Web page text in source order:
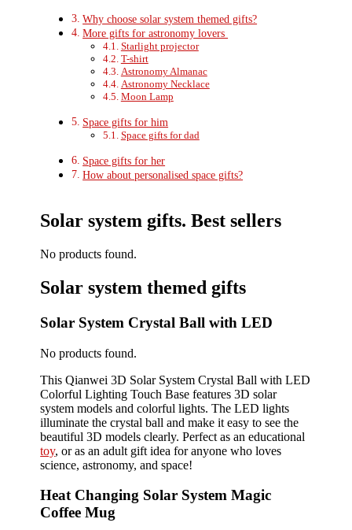
Why choose solar system themed gifts?
More gifts for astronomy lovers
Starlight projector
T-shirt
Astronomy Almanac
Astronomy Necklace
Moon Lamp
Space gifts for him
Space gifts for dad
Space gifts for her
How about personalised space gifts?
Solar system gifts. Best sellers
No products found.
Solar system themed gifts
Solar System Crystal Ball with LED
No products found.
This Qianwei 3D Solar System Crystal Ball with LED
Colorful Lighting Touch Base features 3D solar
system models and colorful lights. The LED lights
illuminate the crystal ball and make it easy to see the
beautiful 3D models clearly. Perfect as an educational
toy, or as an adult gift idea for anyone who loves
science, astronomy, and space!
Heat Changing Solar System Magic
Coffee Mug